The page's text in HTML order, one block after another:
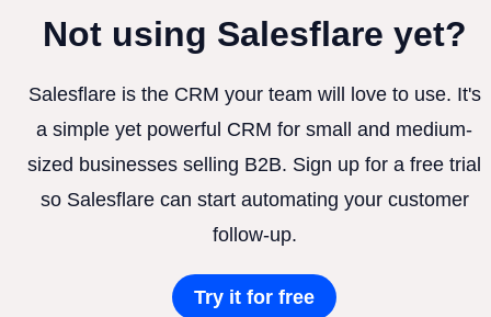
Not using Salesflare yet?
Salesflare is the CRM your team will love to use. It's
a simple yet powerful CRM for small and medium-
sized businesses selling B2B. Sign up for a free trial
so Salesflare can start automating your customer
follow-up.
Try it for free